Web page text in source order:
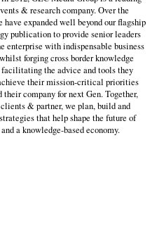
& research company. Over the
have expanded well beyond our flagship
publication to provide senior leaders
enterprise with indispensable business
forging cross border knowledge
facilitating the advice and tools they
their mission-critical priorities
their company for next Gen. Together,
& partner, we plan, build and
that help shape the future of
a knowledge-based economy.